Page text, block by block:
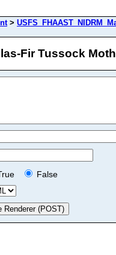
>
Fir Tussock
False